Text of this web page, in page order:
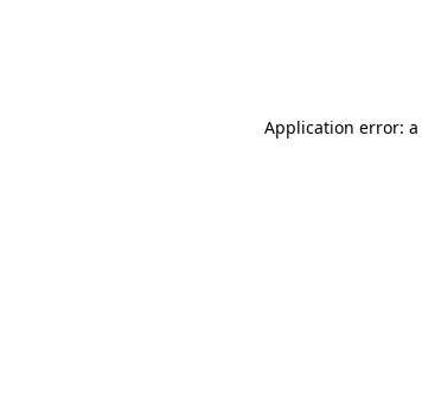
Application error: a